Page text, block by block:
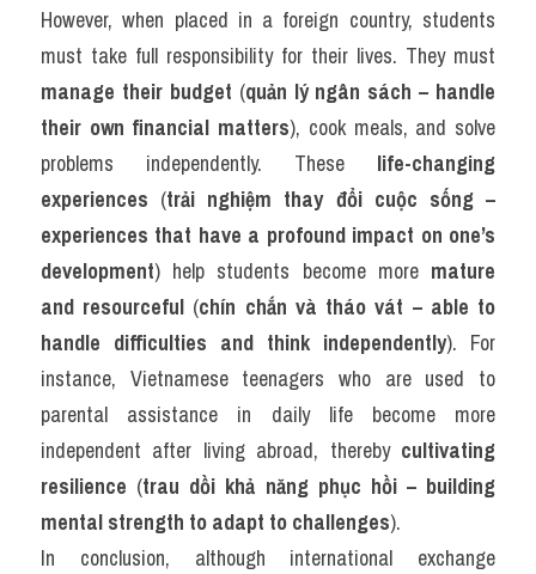
However, when placed in a foreign country, students
manage their budget (quản lý ngân sách – handle
their own financial matters), cook meals, and solve
problems independently. These life-changing
experiences (trải nghiệm thay đổi cuộc sống –
experiences that have a profound impact on one’s
development) help students become more mature
and resourceful (chín chắn và tháo vát – able to
handle difficulties and think independently). For
instance, Vietnamese teenagers who are used to
parental assistance in daily life become more
independent after living abroad, thereby cultivating
resilience (trau dồi khả năng phục hồi – building
mental strength to adapt to challenges).
In conclusion, although international exchange